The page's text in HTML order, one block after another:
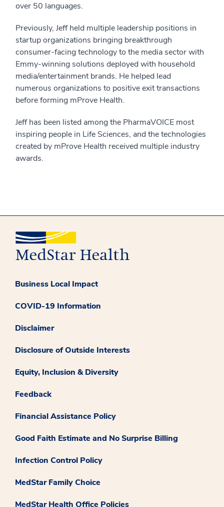
over 50 languages.
Previously, Jeff held multiple leadership positions in
startup organizations bringing breakthrough
consumer-facing technology to the media sector with
Emmy-winning solutions deployed with household
media/entertainment brands. He helped lead
numerous organizations to positive exit transactions
before forming mProve Health.
Jeff has been listed among the PharmaVOICE most
inspiring people in Life Sciences, and the technologies
created by mProve Health received multiple industry
awards.
Business Local Impact
COVID-19 Information
Disclaimer
Disclosure of Outside Interests
Equity, Inclusion & Diversity
Feedback
Financial Assistance Policy
Good Faith Estimate and No Surprise Billing
Infection Control Policy
MedStar Family Choice
MedStar Health Office Policies